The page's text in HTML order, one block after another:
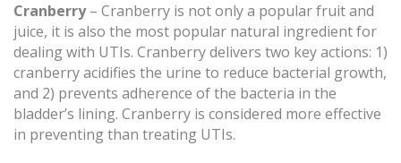
Cranberry– Cranberry is not only a popular fruit and
juice, it is also the most popular natural ingredient for
dealing with UTIs. Cranberry delivers two key actions: 1)
cranberry acidifies the urine to reduce bacterial growth,
and 2) prevents adherence of the bacteria in the
bladder’s lining. Cranberry is considered more effective
in preventing than treating UTIs.